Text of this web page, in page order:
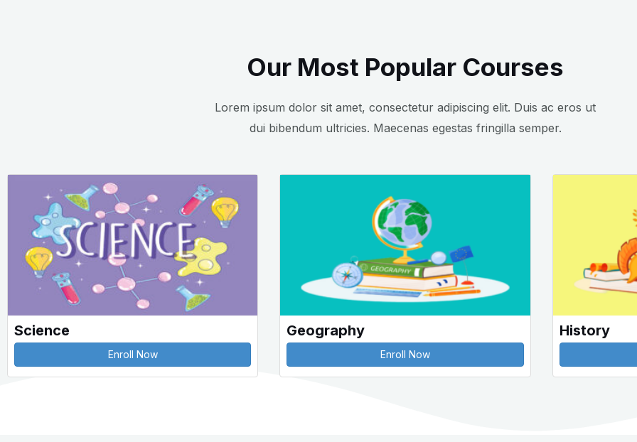
Our Most Popular Courses
Lorem ipsum dolor sit amet, consectetur adipiscing elit. Duis ac eros ut
dui bibendum ultricies. Maecenas egestas fringilla semper.
Science
Enroll Now
Geography
Enroll Now
History